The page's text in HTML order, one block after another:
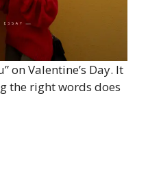
on Valentine’s Day. It
the right words does